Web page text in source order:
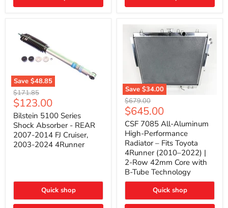
(2010–
Gallon
Capacity,
Passenger
Side
Mount
Save $48.85
Bilstein
5100
Series
Shock
Absorber
REAR
2007-
2003-
Original
price
$171.85
Current
price
$123.00
Bilstein 5100 Series
Shock Absorber - REAR
2007-2014 FJ Cruiser,
2003-2024 4Runner
Quick shop
Save $34.00
CSF
7085
All-
Aluminum
High-
Performance
Radiator
–
Fits
Toyota
4Runner
Original
price
$679.00
Current
price
$645.00
CSF 7085 All-Aluminum
High-Performance
Radiator – Fits Toyota
4Runner (2010–2022) |
2-Row 42mm Core with
B-Tube Technology
Quick shop